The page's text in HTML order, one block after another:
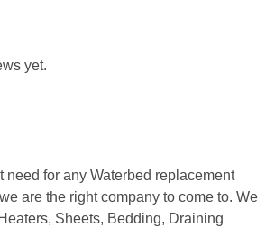
yet.
need for any Waterbed replacement
are the right company to come to. We
Sheets, Bedding, Draining